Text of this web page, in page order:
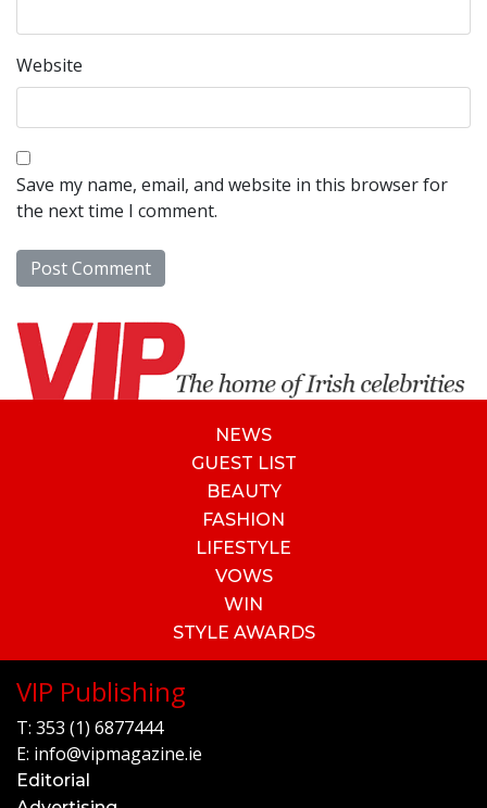
Website
Save my name, email, and website in this browser for
the next time I comment.
NEWS
GUEST LIST
BEAUTY
FASHION
LIFESTYLE
VOWS
WIN
STYLE AWARDS
VIP Publishing
T: 353 (1) 6877444
E: info@vipmagazine.ie
Editorial